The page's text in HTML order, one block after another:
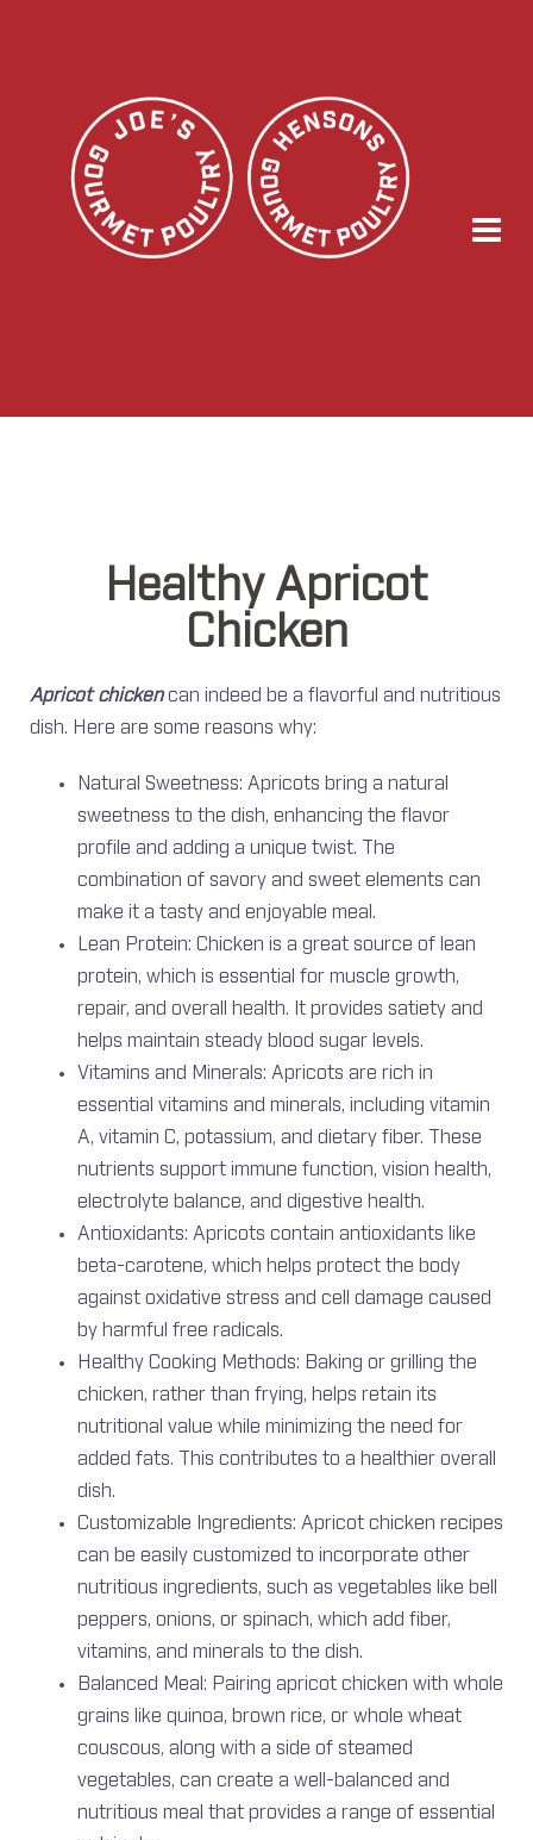
Healthy Apricot
Chicken
Apricot chickencan indeed be a flavorful and nutritious
dish. Here are some reasons why:
Natural Sweetness: Apricots bring a natural
sweetness to the dish, enhancing the flavor
profile and adding a unique twist. The
combination of savory and sweet elements can
make it a tasty and enjoyable meal.
Lean Protein: Chicken is a great source of lean
protein, which is essential for muscle growth,
repair, and overall health. It provides satiety and
helps maintain steady blood sugar levels.
Vitamins and Minerals: Apricots are rich in
essential vitamins and minerals, including vitamin
A, vitamin C, potassium, and dietary fiber. These
nutrients support immune function, vision health,
electrolyte balance, and digestive health.
Antioxidants: Apricots contain antioxidants like
beta-carotene, which helps protect the body
against oxidative stress and cell damage caused
by harmful free radicals.
Healthy Cooking Methods: Baking or grilling the
chicken, rather than frying, helps retain its
nutritional value while minimizing the need for
added fats. This contributes to a healthier overall
dish.
Customizable Ingredients: Apricot chicken recipes
can be easily customized to incorporate other
nutritious ingredients, such as vegetables like bell
peppers, onions, or spinach, which add fiber,
vitamins, and minerals to the dish.
Balanced Meal: Pairing apricot chicken with whole
grains like quinoa, brown rice, or whole wheat
couscous, along with a side of steamed
vegetables, can create a well-balanced and
nutritious meal that provides a range of essential